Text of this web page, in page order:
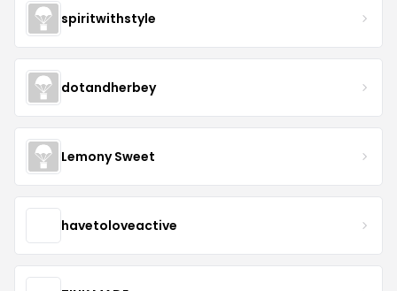
spiritwithstyle
dotandherbey
Lemony Sweet
havetoloveactive